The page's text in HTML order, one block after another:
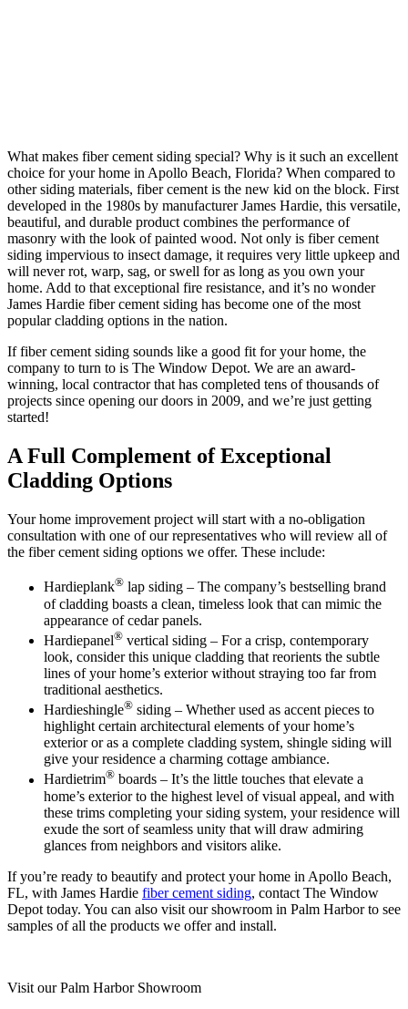
What makes fiber cement siding special? Why is it such an excellent
choice for your home in Apollo Beach, Florida? When compared to
other siding materials, fiber cement is the new kid on the block. First
developed in the 1980s by manufacturer James Hardie, this versatile,
beautiful, and durable product combines the performance of
masonry with the look of painted wood. Not only is fiber cement
siding impervious to insect damage, it requires very little upkeep and
will never rot, warp, sag, or swell for as long as you own your
home. Add to that exceptional fire resistance, and it’s no wonder
James Hardie fiber cement siding has become one of the most
popular cladding options in the nation.
If fiber cement siding sounds like a good fit for your home, the
company to turn to is The Window Depot. We are an award-
winning, local contractor that has completed tens of thousands of
projects since opening our doors in 2009, and we’re just getting
started!
A Full Complement of Exceptional
Cladding Options
Your home improvement project will start with a no-obligation
consultation with one of our representatives who will review all of
the fiber cement siding options we offer. These include:
Hardieplank® lap siding – The company’s bestselling brand
of cladding boasts a clean, timeless look that can mimic the
appearance of cedar panels.
Hardiepanel® vertical siding – For a crisp, contemporary
look, consider this unique cladding that reorients the subtle
lines of your home’s exterior without straying too far from
traditional aesthetics.
Hardieshingle® siding – Whether used as accent pieces to
highlight certain architectural elements of your home’s
exterior or as a complete cladding system, shingle siding will
give your residence a charming cottage ambiance.
Hardietrim® boards – It’s the little touches that elevate a
home’s exterior to the highest level of visual appeal, and with
these trims completing your siding system, your residence will
exude the sort of seamless unity that will draw admiring
glances from neighbors and visitors alike.
If you’re ready to beautify and protect your home in Apollo Beach,
FL, with James Hardie fiber cement siding, contact The Window
Depot today. You can also visit our showroom in Palm Harbor to see
samples of all the products we offer and install.
Visit our Palm Harbor Showroom